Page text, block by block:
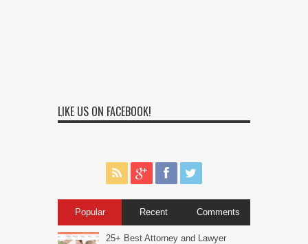
LIKE US ON FACEBOOK!
Popular Recent Comments
25+ Best Attorney and Lawyer